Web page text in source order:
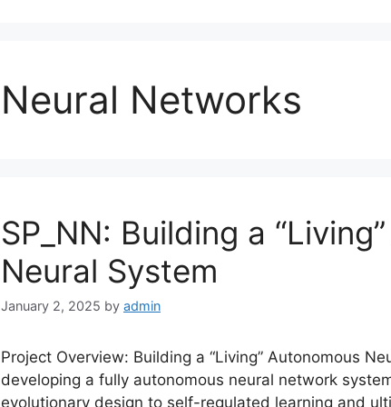
Neural Networks
SP_NN: Building a
Neural System
January 2, 2025 by admin
Project Overview: Building a “Living” Autonomous
developing a fully autonomous neural network
evolutionary design to self-regulated learning and